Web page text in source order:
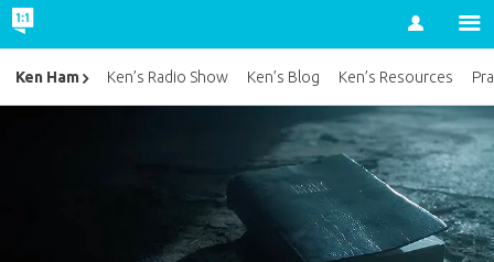
Account
Ken Ham Ken’s Radio Show Ken’s Blog Ken’s Resources